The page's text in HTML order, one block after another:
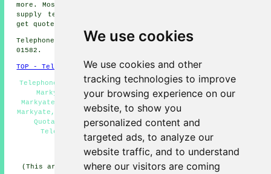
We use cookies
We use cookies and other
tracking technologies to improve
your browsing experience on our
website, to show you
personalized content and
targeted ads, to analyze our
website traffic, and to understand
where our visitors are coming
more. Most of these places are serviced by companies who
supply telephone systems. Markyate property owners can
get quotes by clicking
Telephone system services in AL3 area, and dialling code
01582.
TOP - Telephone Systems Markyate
Telephone Engineers Markyate, Telephone System Services
Markyate, VoIP Telephone Systems, Phone Systems
Markyate, Telephone Systems Near Me, Telephone Systems
Markyate, Telephone System Maintenance, Telephone System
Quotations, Business Telephone Systems Markyate,
Telephone System Installations Markyate, VoIP
HOME
(This article on telephone systems Markyate was updated